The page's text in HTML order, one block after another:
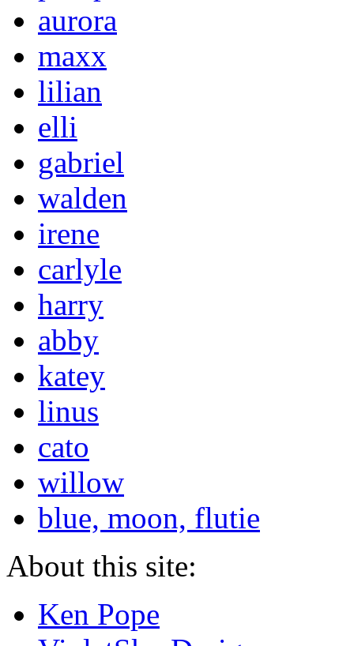
aurora
maxx
lilian
elli
gabriel
walden
irene
carlyle
harry
abby
katey
linus
cato
willow
blue, moon, flutie
About this site:
Ken Pope